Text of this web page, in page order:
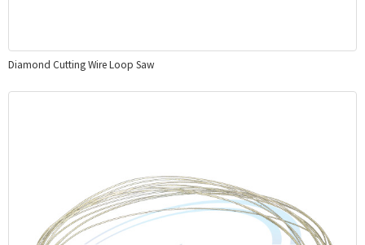
Diamond Cutting Wire Loop Saw